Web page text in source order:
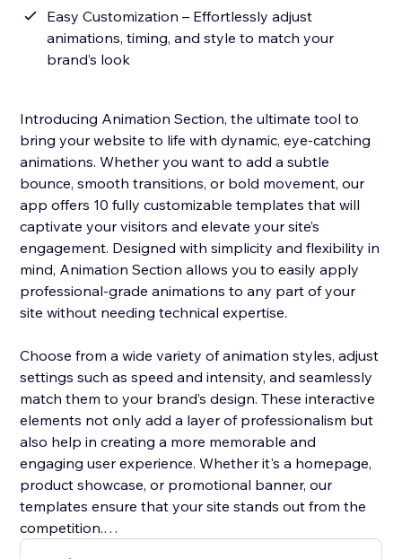
Easy Customization – Effortlessly adjust
animations, timing, and style to match your
brand’s look
Introducing Animation Section, the ultimate tool to
bring your website to life with dynamic, eye-catching
animations. Whether you want to add a subtle
bounce, smooth transitions, or bold movement, our
app offers 10 fully customizable templates that will
captivate your visitors and elevate your site’s
engagement. Designed with simplicity and flexibility in
mind, Animation Section allows you to easily apply
professional-grade animations to any part of your
site without needing technical expertise.
Choose from a wide variety of animation styles, adjust
settings such as speed and intensity, and seamlessly
match them to your brand’s design. These interactive
elements not only add a layer of professionalism but
also help in creating a more memorable and
engaging user experience. Whether it's a homepage,
product showcase, or promotional banner, our
templates ensure that your site stands out from the
competition.